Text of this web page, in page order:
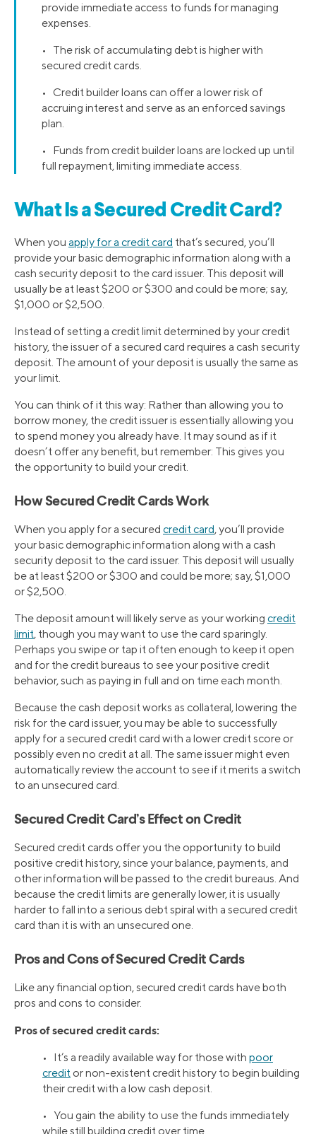
provide immediate access to funds for managing
expenses.
• The risk of accumulating debt is higher with
secured credit cards.
• Credit builder loans can offer a lower risk of
accruing interest and serve as an enforced savings
plan.
• Funds from credit builder loans are locked up until
full repayment, limiting immediate access.
What Is a Secured Credit Card?
When you apply for a credit card that’s secured, you’ll
provide your basic demographic information along with a
cash security deposit to the card issuer. This deposit will
usually be at least $200 or $300 and could be more; say,
$1,000 or $2,500.
Instead of setting a credit limit determined by your credit
history, the issuer of a secured card requires a cash security
deposit. The amount of your deposit is usually the same as
your limit.
You can think of it this way: Rather than allowing you to
borrow money, the credit issuer is essentially allowing you
to spend money you already have. It may sound as if it
doesn’t offer any benefit, but remember: This gives you
the opportunity to build your credit.
How Secured Credit Cards Work
When you apply for a secured credit card, you’ll provide
your basic demographic information along with a cash
security deposit to the card issuer. This deposit will usually
be at least $200 or $300 and could be more; say, $1,000
or $2,500.
The deposit amount will likely serve as your working credit
limit, though you may want to use the card sparingly.
Perhaps you swipe or tap it often enough to keep it open
and for the credit bureaus to see your positive credit
behavior, such as paying in full and on time each month.
Because the cash deposit works as collateral, lowering the
risk for the card issuer, you may be able to successfully
apply for a secured credit card with a lower credit score or
possibly even no credit at all. The same issuer might even
automatically review the account to see if it merits a switch
to an unsecured card.
Secured Credit Card’s Effect on Credit
Secured credit cards offer you the opportunity to build
positive credit history, since your balance, payments, and
other information will be passed to the credit bureaus. And
because the credit limits are generally lower, it is usually
harder to fall into a serious debt spiral with a secured credit
card than it is with an unsecured one.
Pros and Cons of Secured Credit Cards
Like any financial option, secured credit cards have both
pros and cons to consider.
Pros of secured credit cards:
• It’s a readily available way for those with poor
credit or non-existent credit history to begin building
their credit with a low cash deposit.
• You gain the ability to use the funds immediately
while still building credit over time.